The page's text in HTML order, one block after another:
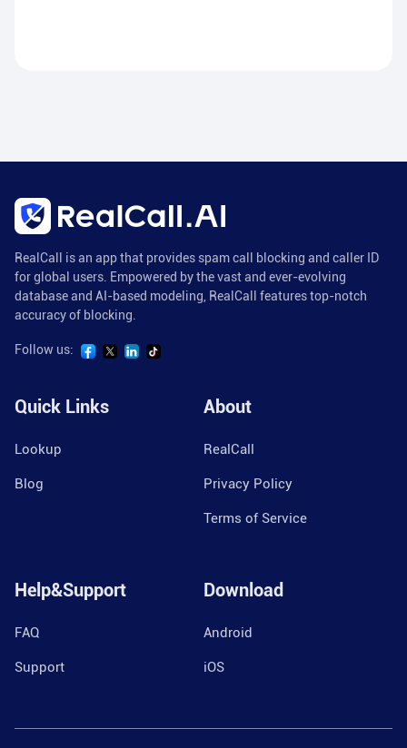
RealCall is an app that provides spam call blocking and caller ID
for global users. Empowered by the vast and ever-evolving
database and AI-based modeling, RealCall features top-notch
accuracy of blocking.
Follow us:
Quick Links
Lookup
Blog
About
RealCall
Privacy Policy
Terms of Service
Help&Support
FAQ
Support
Download
Android
iOS